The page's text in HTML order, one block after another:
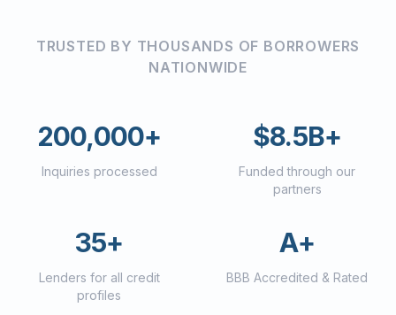
TRUSTED BY THOUSANDS OF BORROWERS
NATIONWIDE
200,000+
Inquiries processed
$8.5B+
Funded through our
partners
35+
Lenders for all credit
profiles
A+
BBB Accredited & Rated